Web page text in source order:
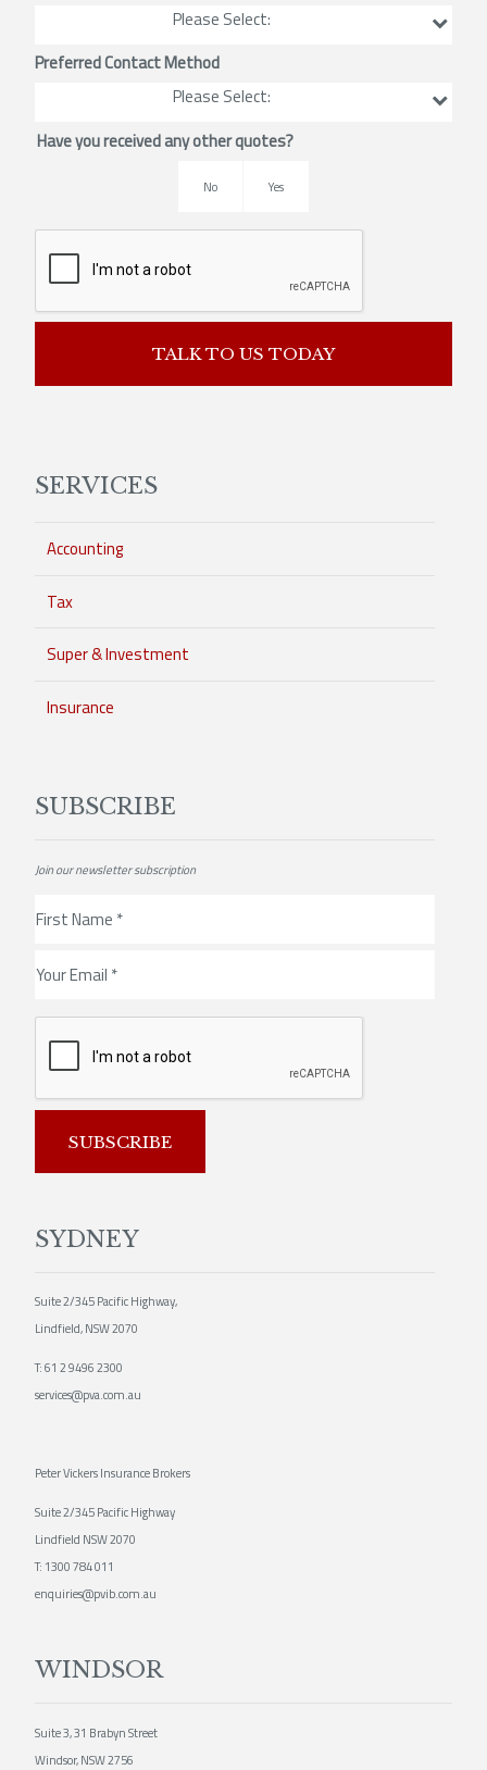
Please Select:
Preferred Contact Method
Please Select:
Have you received any other quotes?
No Yes
TALK TO US TODAY
SERVICES
Accounting
Tax
Super & Investment
Insurance
SUBSCRIBE
Join our newsletter subscription
SUBSCRIBE
SYDNEY
Suite 2/345 Pacific Highway,
Lindfield, NSW 2070
T:61 2 9496 2300
services@pva.com.au
Peter Vickers Insurance Brokers
Suite 2/345 Pacific Highway
Lindfield NSW 2070
T: 1300 784 011
enquiries@pvib.com.au
WINDSOR
Suite 3, 31 Brabyn Street
Windsor, NSW 2756